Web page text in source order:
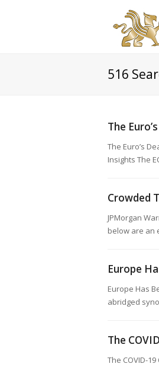
516
The
The Euro’s
Insights The
Crowded
JPMorgan
below are an
Europe
Europe Has
abridged
The
The COVID-